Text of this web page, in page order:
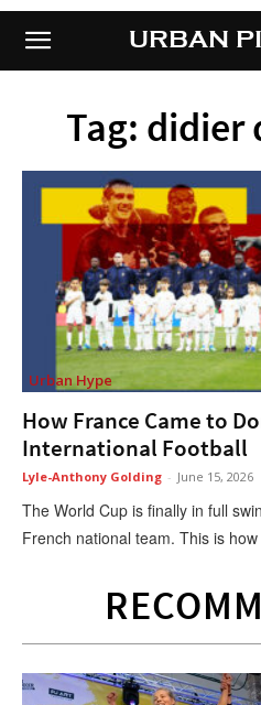
URBAN PITCHURBAN
Tag: didier
Urban Hype
How France Came to
International Football
Lyle-Anthony Golding - June 15, 2026
The World Cup is finally in full
French national team. This is